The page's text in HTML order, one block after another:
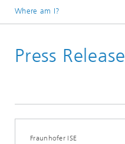
Where am I?
Press | Media
Press Release
Fraunhofer ISE